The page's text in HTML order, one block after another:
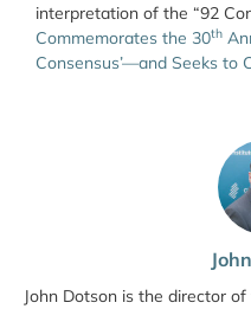
John Dotson is the director
interpretation of the “92
Commemorates the 30th
Consensus’—and Seeks to